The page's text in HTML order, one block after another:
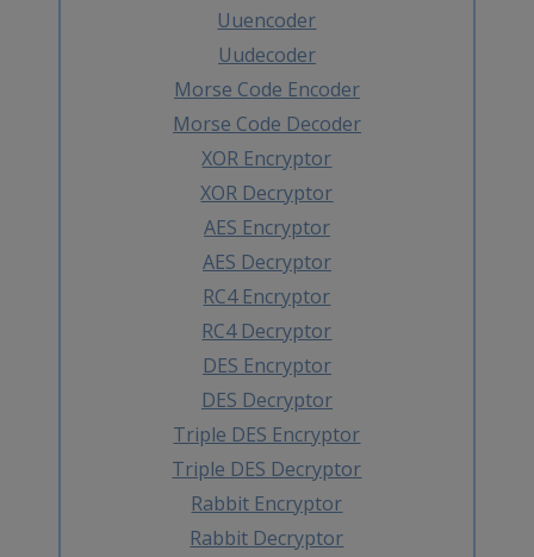
Uuencoder
Uudecoder
Morse Code Encoder
Morse Code Decoder
XOR Encryptor
XOR Decryptor
AES Encryptor
AES Decryptor
RC4 Encryptor
RC4 Decryptor
DES Encryptor
DES Decryptor
Triple DES Encryptor
Triple DES Decryptor
Rabbit Encryptor
Rabbit Decryptor